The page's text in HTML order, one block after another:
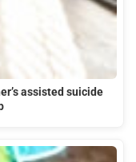
assisted suicide